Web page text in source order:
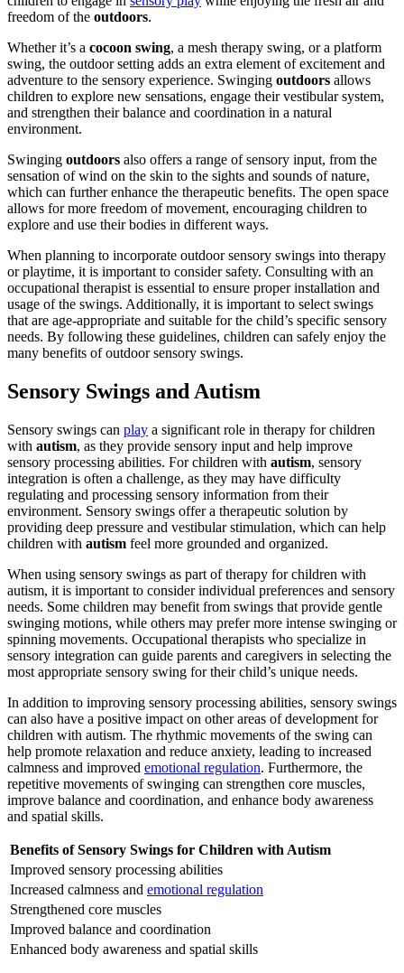
freedom of the outdoors.
Whether it’s a cocoon swing, a mesh therapy swing, or a platform
swing, the outdoor setting adds an extra element of excitement and
adventure to the sensory experience. Swinging outdoors allows
children to explore new sensations, engage their vestibular system,
and strengthen their balance and coordination in a natural
environment.
Swinging outdoors also offers a range of sensory input, from the
sensation of wind on the skin to the sights and sounds of nature,
which can further enhance the therapeutic benefits. The open space
allows for more freedom of movement, encouraging children to
explore and use their bodies in different ways.
When planning to incorporate outdoor sensory swings into therapy
or playtime, it is important to consider safety. Consulting with an
occupational therapist is essential to ensure proper installation and
usage of the swings. Additionally, it is important to select swings
that are age-appropriate and suitable for the child’s specific sensory
needs. By following these guidelines, children can safely enjoy the
many benefits of outdoor sensory swings.
Sensory Swings and Autism
Sensory swings can play a significant role in therapy for children
with autism, as they provide sensory input and help improve
sensory processing abilities. For children with autism, sensory
integration is often a challenge, as they may have difficulty
regulating and processing sensory information from their
environment. Sensory swings offer a therapeutic solution by
providing deep pressure and vestibular stimulation, which can help
children with autism feel more grounded and organized.
When using sensory swings as part of therapy for children with
autism, it is important to consider individual preferences and sensory
needs. Some children may benefit from swings that provide gentle
swinging motions, while others may prefer more intense swinging or
spinning movements. Occupational therapists who specialize in
sensory integration can guide parents and caregivers in selecting the
most appropriate sensory swing for their child’s unique needs.
In addition to improving sensory processing abilities, sensory swings
can also have a positive impact on other areas of development for
children with autism. The rhythmic movements of the swing can
help promote relaxation and reduce anxiety, leading to increased
calmness and improved emotional regulation. Furthermore, the
repetitive movements of swinging can strengthen core muscles,
improve balance and coordination, and enhance body awareness
and spatial skills.
Benefits of Sensory Swings for Children with Autism
Improved sensory processing abilities
Increased calmness and emotional regulation
Strengthened core muscles
Improved balance and coordination
Enhanced body awareness and spatial skills